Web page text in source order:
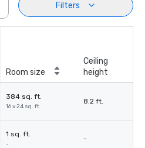
Filters
Room size
Ceiling
height
384 sq. ft.
16 x 24 sq. ft.
8.2 ft.
1 sq. ft.
-
-